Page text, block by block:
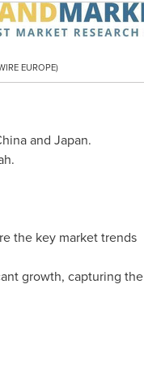
EUROPE)
and Japan.
the key market trends
growth, capturing the